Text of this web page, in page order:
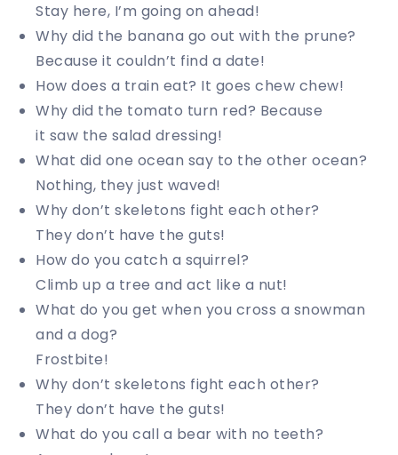
Stay here, I’m going on ahead!
Why did the banana go out with the prune?
Because it couldn’t find a date!
How does a train eat? It goes chew chew!
Why did the tomato turn red? Because
it saw the salad dressing!
What did one ocean say to the other ocean?
Nothing, they just waved!
Why don’t skeletons fight each other?
They don’t have the guts!
How do you catch a squirrel?
Climb up a tree and act like a nut!
What do you get when you cross a snowman
and a dog?
Frostbite!
Why don’t skeletons fight each other?
They don’t have the guts!
What do you call a bear with no teeth?